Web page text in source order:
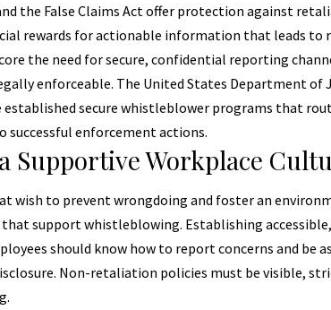
the False Claims Act offer protection against
rewards for actionable information that leads to
the need for secure, confidential reporting
enforceable. The United States Department of
established secure whistleblower programs that
successful enforcement actions.
Supportive Workplace
wish to prevent wrongdoing and foster an
support whistleblowing. Establishing
should know how to report concerns and be
Non-retaliation policies must be visible,